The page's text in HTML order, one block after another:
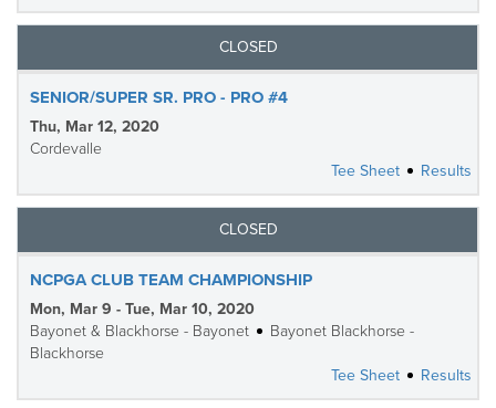
CLOSED
SENIOR/SUPER SR. PRO - PRO #4
Thu, Mar 12, 2020
Cordevalle
Tee Sheet
Results
CLOSED
NCPGA CLUB TEAM CHAMPIONSHIP
Mon, Mar 9 - Tue, Mar 10, 2020
Bayonet & Blackhorse - Bayonet
Bayonet Blackhorse -
Blackhorse
Tee Sheet
Results